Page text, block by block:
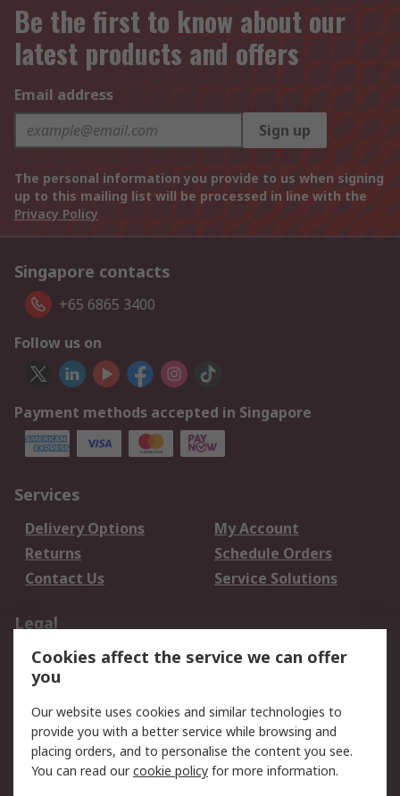
Be the first to know about our
latest products and offers
Email address
Sign up
The personal information you provide to us when signing
up to this mailing list will be processed in line with the
Privacy Policy
Singapore contacts
+65 6865 3400
Follow us on
Payment methods accepted in Singapore
Services
Delivery Options
My Account
Returns
Schedule Orders
Contact Us
Service Solutions
Legal
Data Protection
Email Security
Privacy Policy
Terms and Conditions
of Sale
About RS
Cookies affect the service we can offer
you
Our website uses cookies and similar technologies to
provide you with a better service while browsing and
placing orders, and to personalise the content you see.
You can read ourcookie policy for more information.